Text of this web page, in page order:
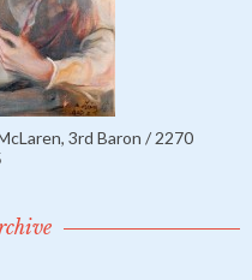
3rd Baron / 2270